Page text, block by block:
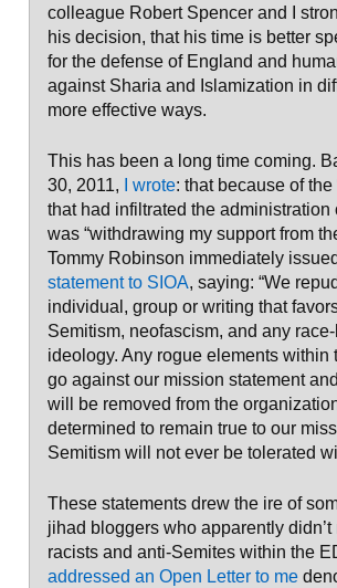
colleague Robert Spencer and I
his decision, that his time is better
for the defense of England and
against Sharia and Islamization in
more effective ways.
This has been a long time coming.
30, 2011,
I wrote: that because of the
that had infiltrated the administration
was “withdrawing my support from
Tommy Robinson immediately
statement to SIOA, saying: “We
individual, group or writing that
Semitism, neofascism, and any
ideology. Any rogue elements within
go against our mission statement
will be removed from the
determined to remain true to our
Semitism will not ever be tolerated
These statements drew the ire of
jihad bloggers who apparently didn’t
racists and anti-Semites within the
addressed an Open Letter to me